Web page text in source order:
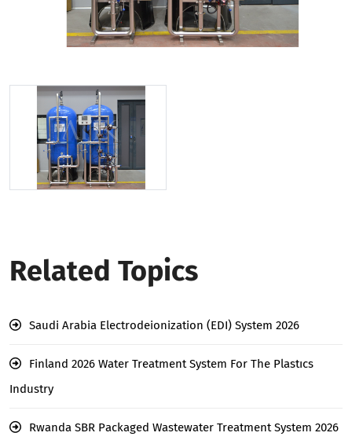
Related Topics
Saudi Arabia Electrodeionization (EDI) System 2026
Finland 2026 Water Treatment System For The Plastıcs
Industry
Rwanda SBR Packaged Wastewater Treatment System 2026